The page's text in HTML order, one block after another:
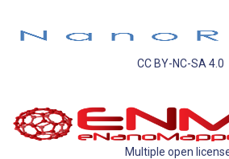
CC BY-NC-SA 4.0
Multiple open